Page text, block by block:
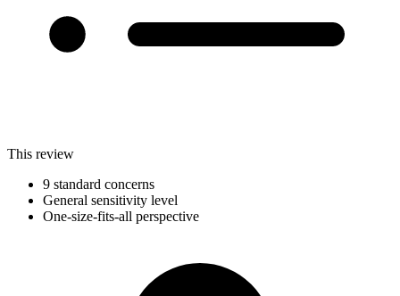
This review
9 standard concerns
General sensitivity level
One-size-fits-all perspective